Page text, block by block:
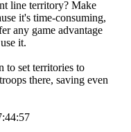
line territory? Make
it's time-consuming,
any game advantage
it.
to set territories to
there, saving even